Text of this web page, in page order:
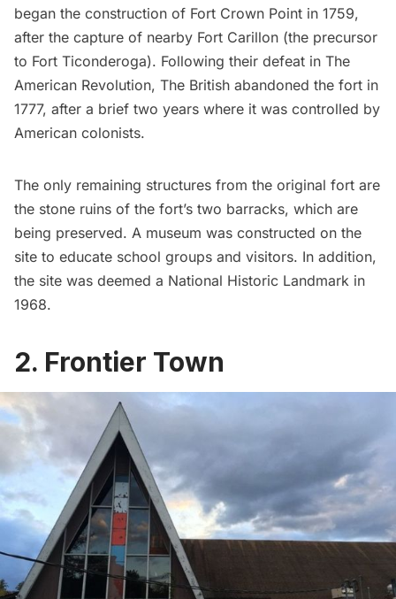
began the construction of Fort Crown Point in 1759,
after the capture of nearby Fort Carillon (the precursor
to Fort Ticonderoga). Following their defeat in The
American Revolution, The British abandoned the fort in
1777, after a brief two years where it was controlled by
American colonists.
The only remaining structures from the original fort are
the stone ruins of the fort’s two barracks, which are
being preserved. A museum was constructed on the
site to educate school groups and visitors. In addition,
the site was deemed a National Historic Landmark in
1968.
2. Frontier Town